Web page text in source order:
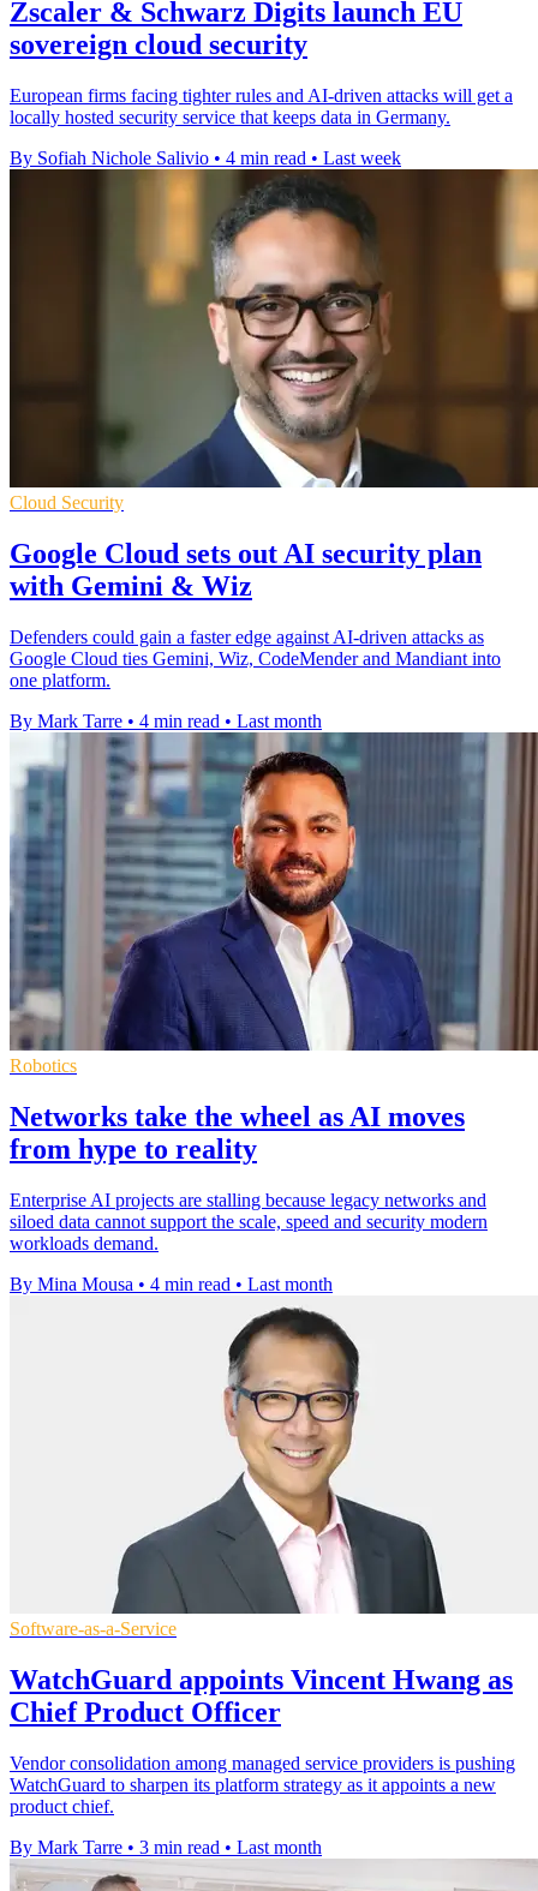
Zscaler & Schwarz Digits launch EU
sovereign cloud security
European firms facing tighter rules and AI-driven attacks will get a
locally hosted security service that keeps data in Germany.
By Sofiah Nichole Salivio • 4 min read • Last week
Cloud Security
Google Cloud sets out AI security plan
with Gemini & Wiz
Defenders could gain a faster edge against AI-driven attacks as
Google Cloud ties Gemini, Wiz, CodeMender and Mandiant into
one platform.
By Mark Tarre • 4 min read • Last month
Robotics
Networks take the wheel as AI moves
from hype to reality
Enterprise AI projects are stalling because legacy networks and
siloed data cannot support the scale, speed and security modern
workloads demand.
By Mina Mousa • 4 min read • Last month
Software-as-a-Service
WatchGuard appoints Vincent Hwang as
Chief Product Officer
Vendor consolidation among managed service providers is pushing
WatchGuard to sharpen its platform strategy as it appoints a new
product chief.
By Mark Tarre • 3 min read • Last month